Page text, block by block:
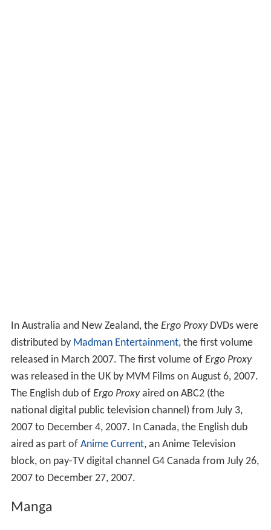
In Australia and New Zealand, the Ergo ProxyDVDs were
distributed by Madman Entertainment, the first volume
released in March 2007. The first volume of Ergo Proxy
was released in the UK by MVM Films on August 6, 2007.
The English dub of Ergo Proxyaired on ABC2 (the
national digital public television channel) from July 3,
2007 to December 4, 2007. In Canada, the English dub
aired as part of Anime Current, an Anime Television
block, on pay-TV digital channel G4 Canada from July 26,
2007 to December 27, 2007.
Manga